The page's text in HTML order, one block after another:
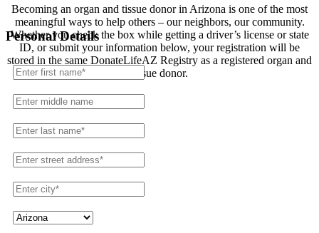
Becoming an organ and tissue donor in Arizona is one of the most
meaningful ways to help others – our neighbors, our community.
Whether you check the box while getting a driver’s license or state
ID, or submit your information below, your registration will be
stored in the same DonateLifeAZ Registry as a registered organ and
tissue donor.
Personal Details